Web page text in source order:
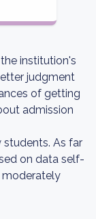
institution's
judgment
of getting
admission
students. As far
on data self-
moderately